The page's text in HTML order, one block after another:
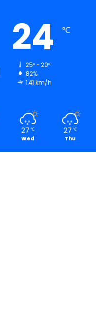
24 ℃
25º - 20º
82%
1.41 km/h
27 ℃
Wed
27 ℃
Thu